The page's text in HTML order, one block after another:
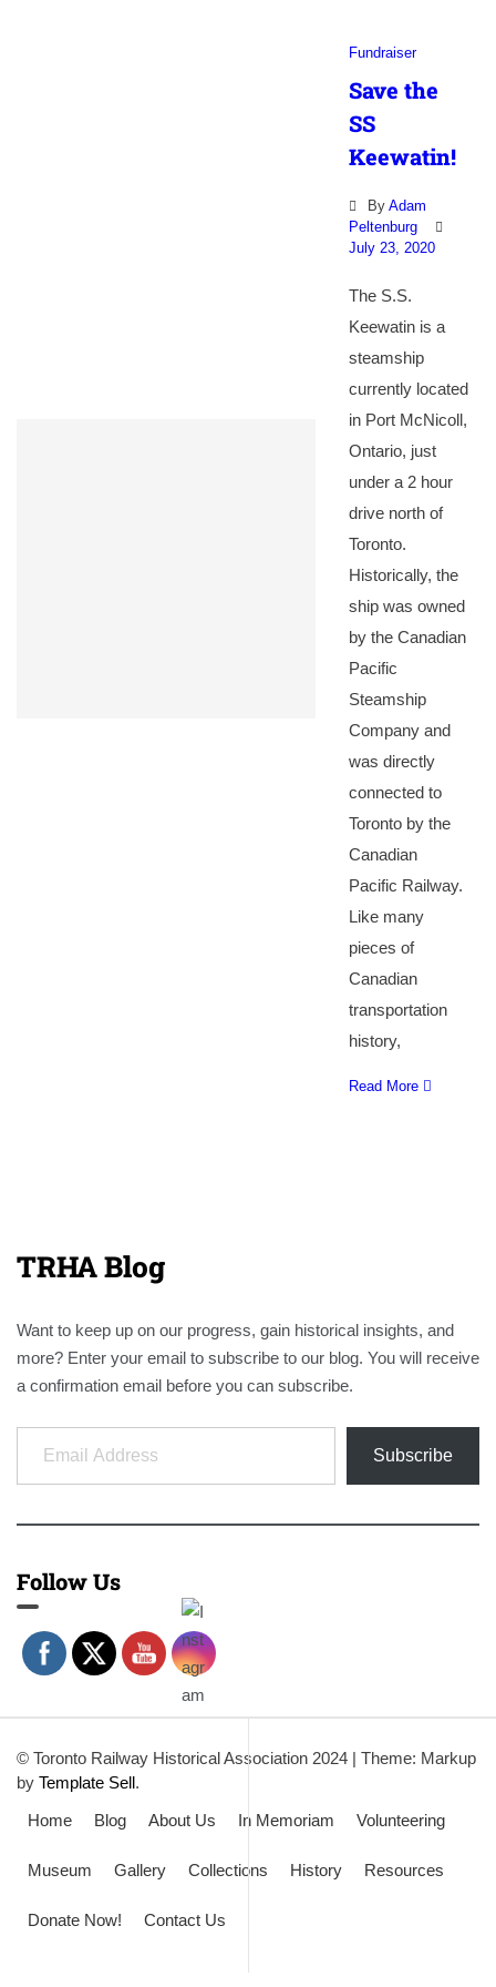
Fundraiser
Save the
SS
Keewatin!
By Adam
Peltenburg
July 23, 2020
The S.S.
Keewatin is a
steamship
currently located
in Port McNicoll,
Ontario, just
under a 2 hour
drive north of
Toronto.
Historically, the
ship was owned
by the Canadian
Pacific
Steamship
Company and
was directly
connected to
Toronto by the
Canadian
Pacific Railway.
Like many
pieces of
Canadian
transportation
history,
Read More
TRHA Blog
Want to keep up on our progress, gain historical insights, and
more? Enter your email to subscribe to our blog. You will receive
a confirmation email before you can subscribe.
Email Address
Subscribe
Follow Us
© Toronto Railway Historical Association 2024 | Theme: Markup
by Template Sell.
Home
Blog About Us In Memoriam Volunteering
Museum Gallery Collections History Resources
Donate Now! Contact Us